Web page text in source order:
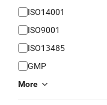
ISO14001
ISO9001
ISO13485
GMP
More